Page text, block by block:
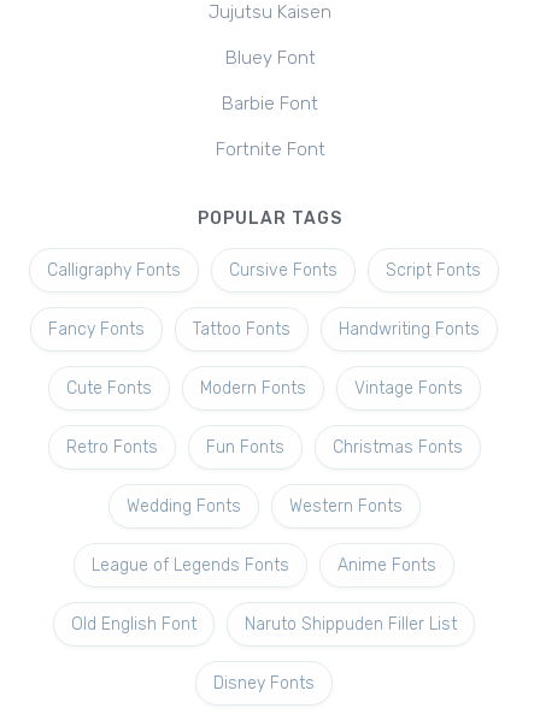
Jujutsu Kaisen
Bluey Font
Barbie Font
Fortnite Font
POPULAR TAGS
Calligraphy Fonts Cursive Fonts Script Fonts
Fancy Fonts Tattoo Fonts Handwriting Fonts
Cute Fonts Modern Fonts Vintage Fonts
Retro Fonts Fun Fonts Christmas Fonts
Wedding Fonts Western Fonts
League of Legends Fonts Anime Fonts
Old English Font Naruto Shippuden Filler List
Disney Fonts